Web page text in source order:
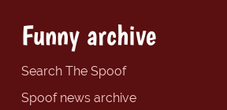
Funny archive
Search The Spoof
Spoof news archive